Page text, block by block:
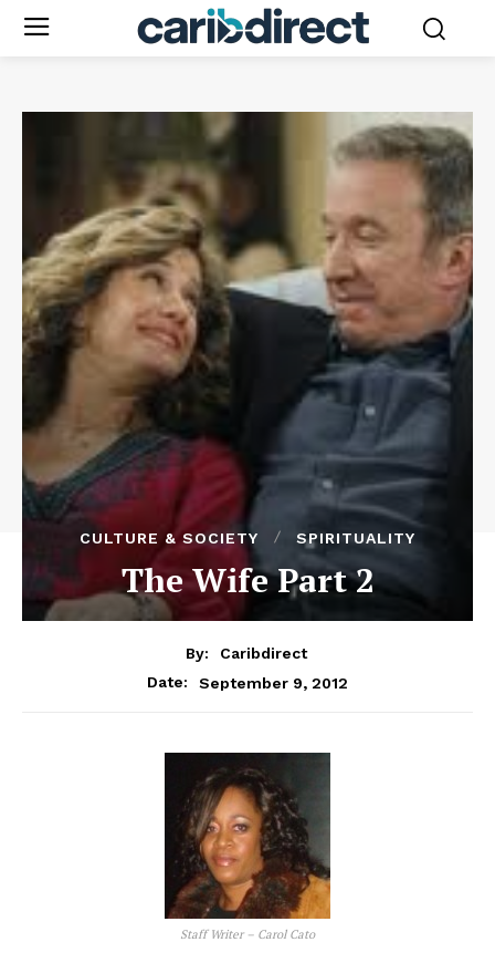
CULTURE & SOCIETY SPIRITUALITY
The Wife Part 2
By:
Caribdirect
Date:
September 9, 2012
Staff Writer – Carol Cato